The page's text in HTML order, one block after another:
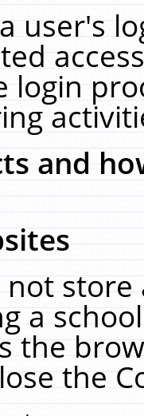
user's
login
and
not
a
the
the